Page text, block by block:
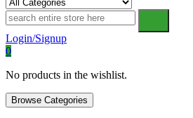
Cross Roads Jackets
Login/Signup
0
No products in the wishlist.
Browse Categories